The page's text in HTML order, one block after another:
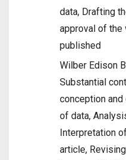
data, Drafting
approval of the
published
Wilber Edison
Substantial
conception
of data,
Interpretation
article,